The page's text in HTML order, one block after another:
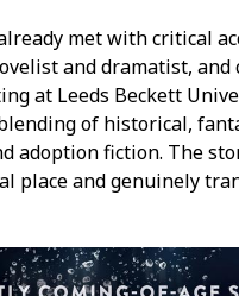
met with critical
and dramatist, and
at Leeds Beckett
of historical,
adoption fiction. The
place and genuinely